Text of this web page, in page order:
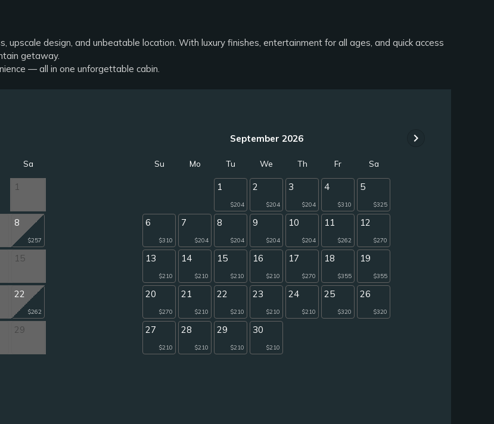
upscale design, and unbeatable location. With luxury finishes, entertainment for all ages, and quick access
getaway.
— all in one unforgettable cabin.
Sa
1
8
$257
15
22
$262
29
September 2026 chevron_right
Su Mo Tu We Th Fr Sa
1
$204
2
$204
3
$204
4
$310
5
$325
6
$310
7
$204
8
$204
9
$204
10
$204
11
$262
12
$270
13
$210
14
$210
15
$210
16
$210
17
$270
18
$355
19
$355
20
$270
21
$210
22
$210
23
$210
24
$210
25
$320
26
$320
27
$210
28
$210
29
$210
30
$210